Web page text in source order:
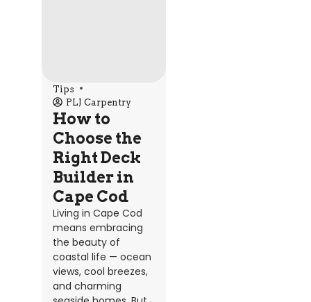
Tips
PLJ Carpentry
How to
Choose the
Right Deck
Builder in
Cape Cod
Living in Cape Cod
means embracing
the beauty of
coastal life — ocean
views, cool breezes,
and charming